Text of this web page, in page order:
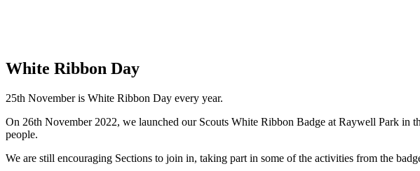
White Ribbon Day
25th November is White Ribbon Day every year.
On 26th November 2022, we launched our Scouts White Ribbon Badge at Raywell Park in
people.
We are still encouraging Sections to join in, taking part in some of the activities from the